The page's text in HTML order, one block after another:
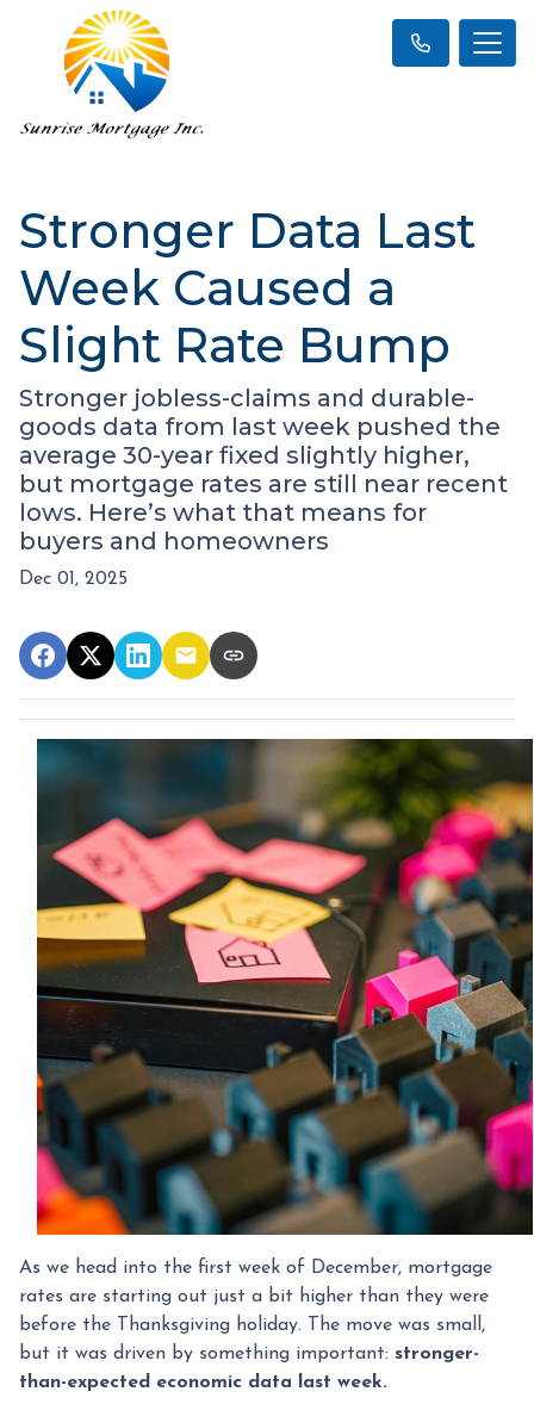
Stronger Data Last
Week Caused a
Slight Rate Bump
Stronger jobless-claims and durable-
goods data from last week pushed the
average 30-year fixed slightly higher,
but mortgage rates are still near recent
lows. Here’s what that means for
buyers and homeowners
Dec 01, 2025
As we head into the first week of December, mortgage
rates are starting out just a bit higher than they were
before the Thanksgiving holiday. The move was small,
but it was driven by something important: stronger-
than-expected economic data last week.